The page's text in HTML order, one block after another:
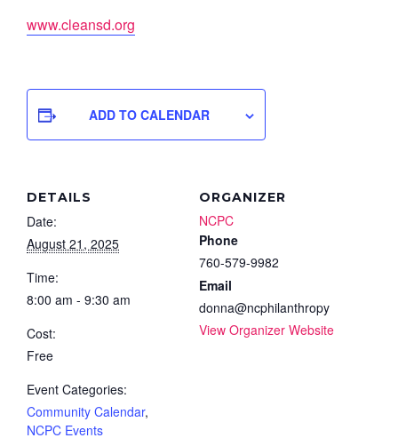
www.cleansd.org
ADD TO CALENDAR
DETAILS
Date:
August 21, 2025
Time:
8:00 am - 9:30 am
Cost:
Free
Event Categories:
Community Calendar,
NCPC Events
ORGANIZER
NCPC
Phone
760-579-9982
Email
donna@ncphilanthropy
View Organizer Website